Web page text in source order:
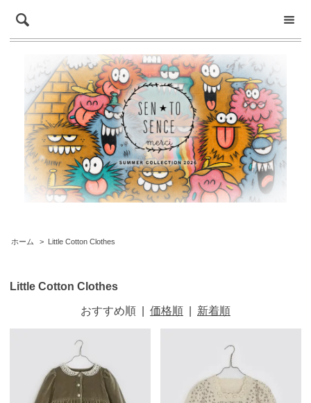
ホーム > Little Cotton Clothes
Little Cotton Clothes
おすすめ順 価格順 新着順